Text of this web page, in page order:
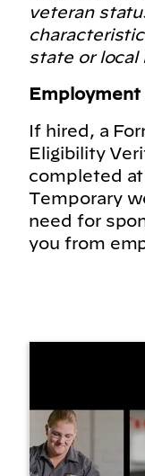
veteran
state or local
Employment
If hired, a
Eligibility
completed
Temporary
need for
you from